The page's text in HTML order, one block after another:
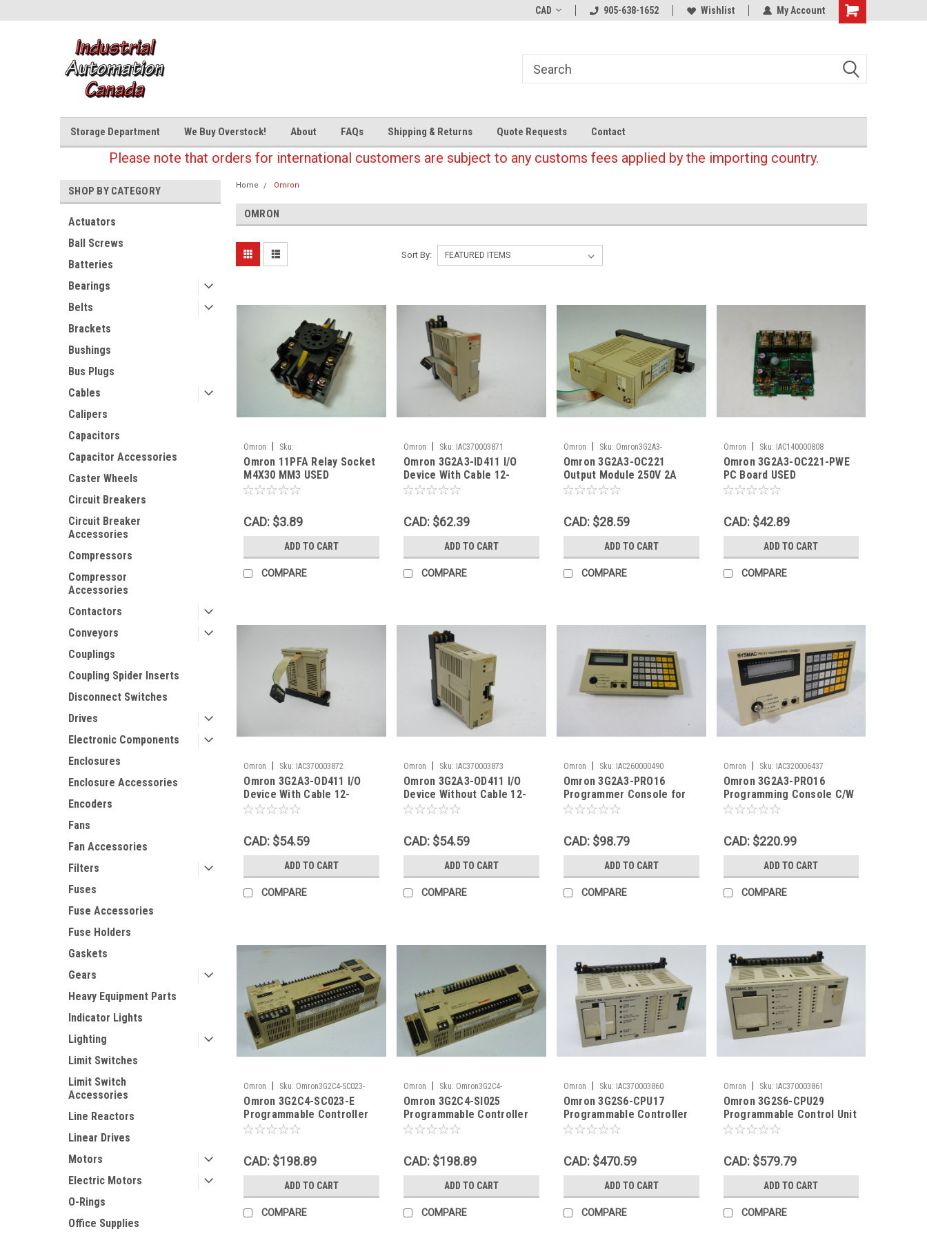
CAD 905-638-1652 Wishlist My Account
Shopping
Storage Department We Buy Overstock! About FAQs Shipping & Returns Quote Requests Contact
Please note that orders for international customers are subject to any customs fees applied by the importing country.
SHOP BY CATEGORY
Actuators
Ball Screws
Batteries
Bearings
Belts
Brackets
Bushings
Bus Plugs
Cables
Calipers
Capacitors
Capacitor Accessories
Caster Wheels
Circuit Breakers
Circuit Breaker
Accessories
Compressors
Compressor
Accessories
Contactors
Conveyors
Couplings
Coupling Spider Inserts
Disconnect Switches
Drives
Electronic Components
Enclosures
Enclosure Accessories
Encoders
Fans
Fan Accessories
Filters
Fuses
Fuse Accessories
Fuse Holders
Gaskets
Gears
Heavy Equipment Parts
Indicator Lights
Lighting
Limit Switches
Limit Switch
Accessories
Line Reactors
Linear Drives
Motors
Electric Motors
O-Rings
Office Supplies
Home Omron
OMRON
Sort By:
Omron
Sku:
Omron11PFARelaySoc_00601
Omron 11PFA Relay Socket
M4X30 MM3 USED
CAD: $3.89
ADD TO CART
COMPARE
Omron Sku: IAC370003871
Omron 3G2A3-ID411 I/O
Device With Cable 12-
48VDC USED
CAD: $62.39
ADD TO CART
COMPARE
Omron Sku: Omron3G2A3-
OC221Ou_08462
Omron 3G2A3-OC221
Output Module 250V 2A
USED
CAD: $28.59
ADD TO CART
COMPARE
Omron Sku: IAC140000808
Omron 3G2A3-OC221-PWE
PC Board USED
CAD: $42.89
ADD TO CART
COMPARE
Omron Sku: IAC370003872
Omron 3G2A3-OD411 I/O
Device With Cable 12-
48VDC 0.5A SHELF WEAR
CAD: $54.59
ADD TO CART
COMPARE
Omron Sku: IAC370003873
Omron 3G2A3-OD411 I/O
Device Without Cable 12-
48VDC 0.5A Missing Cover
CAD: $54.59
ADD TO CART
COMPARE
Omron Sku: IAC260000490
Omron 3G2A3-PRO16
Programmer Console for
S6 Missing Key USED
CAD: $98.79
ADD TO CART
COMPARE
Omron Sku: IAC320006437
Omron 3G2A3-PRO16
Programming Console C/W
Key USED
CAD: $220.99
ADD TO CART
COMPARE
Omron Sku: Omron3G2C4-SC023-
E_07652
Omron 3G2C4-SC023-E
Programmable Controller
64pt USED
CAD: $198.89
ADD TO CART
COMPARE
Omron Sku: Omron3G2C4-
SI025Pr_59621
Omron 3G2C4-SI025
Programmable Controller
USED
CAD: $198.89
ADD TO CART
COMPARE
Omron Sku: IAC370003860
Omron 3G2S6-CPU17
Programmable Controller
Unit 24V AC/DC USED
CAD: $470.59
ADD TO CART
COMPARE
Omron Sku: IAC370003861
Omron 3G2S6-CPU29
Programmable Control Unit
24VAC/DC SHELF WEAR
CAD: $579.79
ADD TO CART
COMPARE